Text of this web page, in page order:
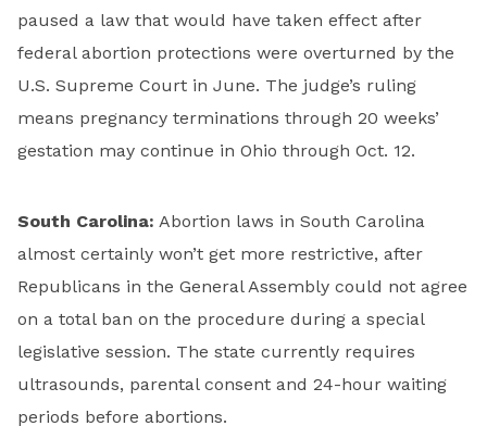
paused a law that would have taken effect after
federal abortion protections were overturned by the
U.S. Supreme Court in June. The judge’s ruling
means pregnancy terminations through 20 weeks’
gestation may continue in Ohio through Oct. 12.
South Carolina: Abortion laws in South Carolina
almost certainly won’t get more restrictive, after
Republicans in the General Assembly could not agree
on a total ban on the procedure during a special
legislative session. The state currently requires
ultrasounds, parental consent and 24-hour waiting
periods before abortions.